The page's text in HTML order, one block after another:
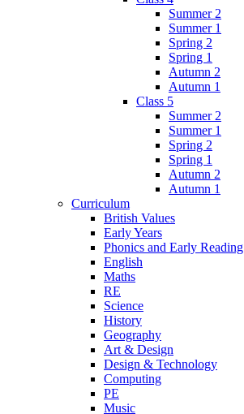
Summer 2
Summer 1
Spring 2
Spring 1
Autumn 2
Autumn 1
Class 5
Summer 2
Summer 1
Spring 2
Spring 1
Autumn 2
Autumn 1
Curriculum
British Values
Early Years
Phonics and Early Reading
English
Maths
RE
Science
History
Geography
Art & Design
Design & Technology
Computing
PE
Music